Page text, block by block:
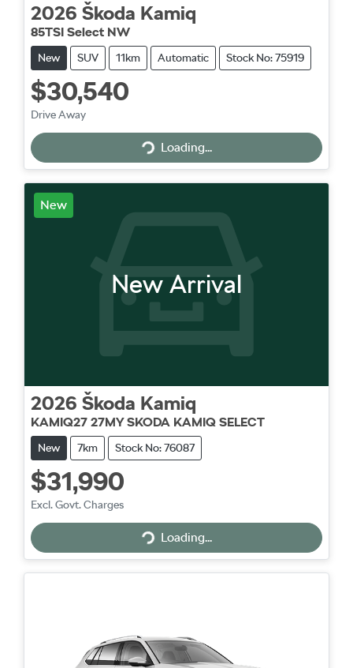
2026 Škoda Kamiq
85TSI Select NW
New SUV 11km Automatic Stock No: 75919
$30,540
Drive Away
Loading...
Loading...
New
New Arrival
2026 Škoda Kamiq
KAMIQ27 27MY SKODA KAMIQ SELECT
New 7km Stock No: 76087
$31,990
Excl. Govt. Charges
Loading...
Loading...